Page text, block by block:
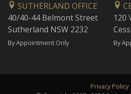
SUTHERLAND OFFICE
40/40-44 Belmont Street
Sutherland NSW 2232
By Appointment Only
120
By
Privacy Policy